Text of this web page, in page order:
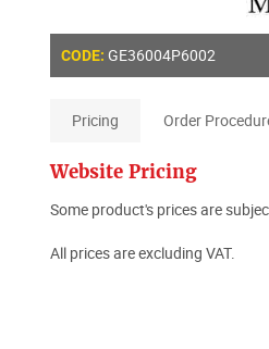
CODE: GE36004P6002
Pricing Order
Website Pricing
Some product's prices are
All prices are excluding VAT.